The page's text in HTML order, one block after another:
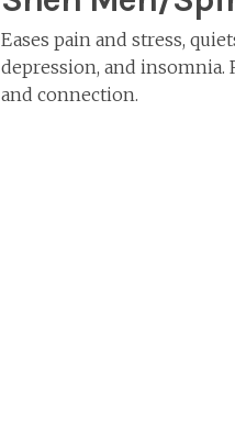
Eases pain and stress,
depression, and insomnia.
and connection.